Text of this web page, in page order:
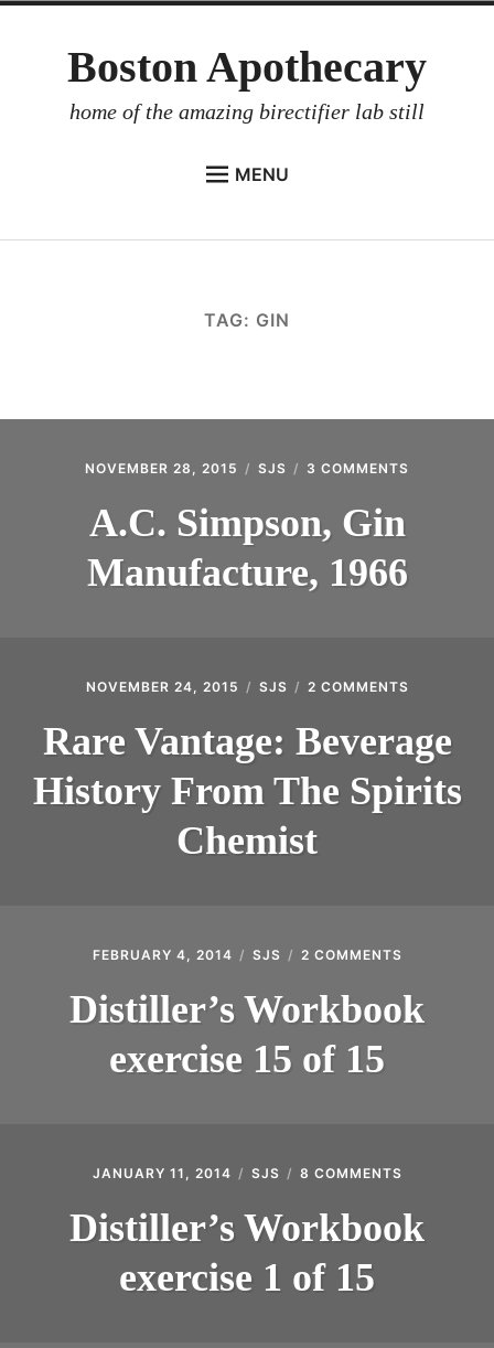
Boston Apothecary
home of the amazing birectifier lab still
MENU
INVESTOR RELATIONS
INTRODUCING THE “STUDENT” BIRECTIFIER
TAG: GIN
NOVEMBER 28, 2015 SJS 3 COMMENTS
A.C. Simpson, Gin
Manufacture, 1966
NOVEMBER 24, 2015 SJS 2 COMMENTS
BEVERAGE
HISTORY
FROM
THE
Rare Vantage: Beverage
History From The Spirits
Chemist
FEBRUARY 4, 2014 SJS 2 COMMENTS
WORKBOOK
EXERCISE
Distiller’s Workbook
exercise 15 of 15
JANUARY 11, 2014 SJS 8 COMMENTS
WORKBOOK
EXERCISE
Distiller’s Workbook
exercise 1 of 15